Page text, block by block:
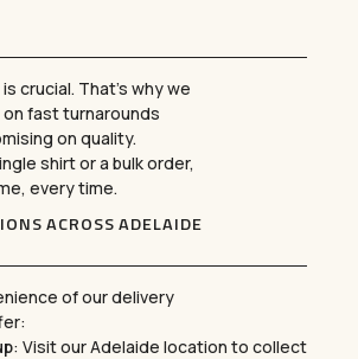
crucial. That’s why we
fast turnarounds
on quality.
shirt or a bulk order,
every time.
ACROSS ADELAIDE
of our delivery
: Visit our Adelaide location to collect